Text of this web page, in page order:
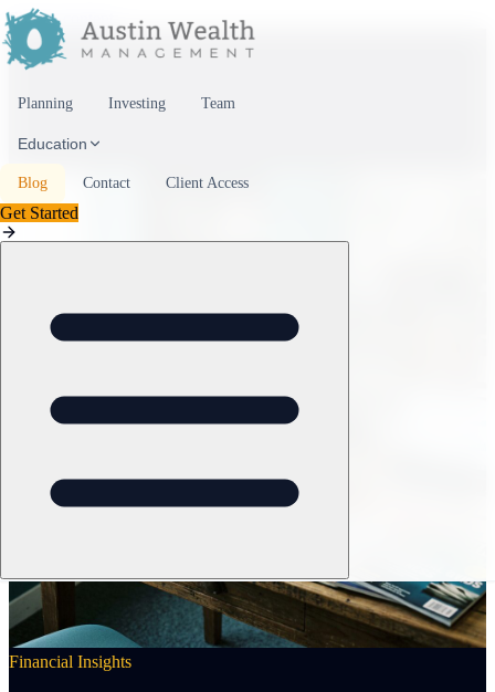
Skip to content
Planning Investing Team
Education
Blog Contact Client Access
Get Started
Financial Insights